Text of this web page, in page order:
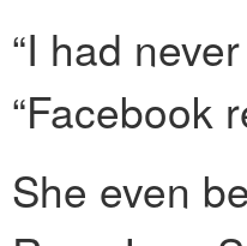
“I had
“Facebook
She even